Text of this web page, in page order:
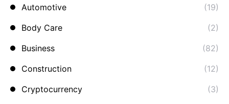
Automotive
(19)
Body Care
(2)
Business
(82)
Construction
(12)
Cryptocurrency
(3)